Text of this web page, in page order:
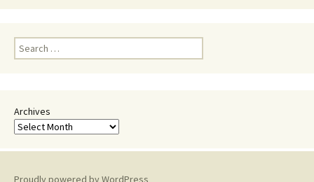
Search
for:
Archives
Proudly powered by WordPress